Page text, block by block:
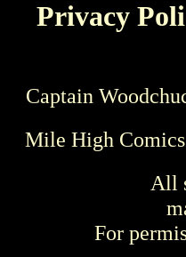
Privacy
Captain
Mile High
All
For